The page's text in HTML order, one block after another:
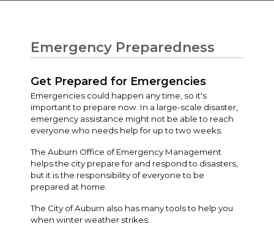
Emergency Preparedness
Get Prepared for Emergencies
Emergencies could happen any time, so it's
important to prepare now. In a large-scale disaster,
emergency assistance might not be able to reach
everyone who needs help for up to two weeks.
The Auburn Office of Emergency Management
helps the city prepare for and respond to disasters,
but it is the responsibility of everyone to be
prepared at home.
The City of Auburn also has many tools to help you
when winter weather strikes.